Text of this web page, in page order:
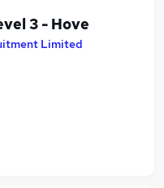
3 - Hove
Limited